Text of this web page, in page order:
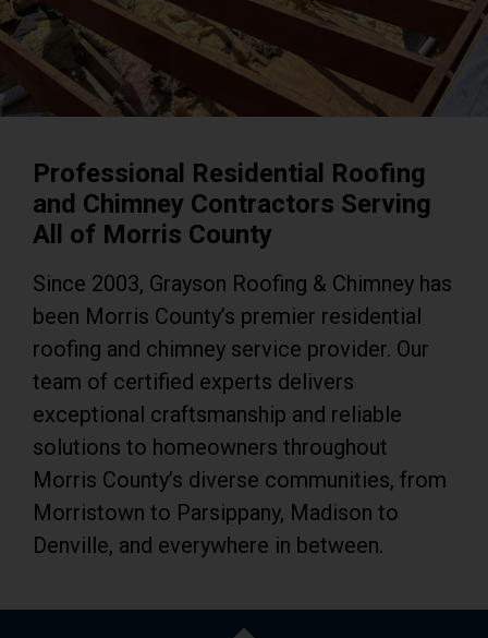
Professional Residential Roofing
and Chimney Contractors Serving
All of Morris County
Since 2003, Grayson Roofing & Chimney has
been Morris County’s premier residential
roofing and chimney service provider. Our
team of certified experts delivers
exceptional craftsmanship and reliable
solutions to homeowners throughout
Morris County’s diverse communities, from
Morristown to Parsippany, Madison to
Denville, and everywhere in between.